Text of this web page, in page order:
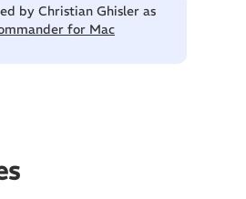
by Christian Ghisler as
for Mac